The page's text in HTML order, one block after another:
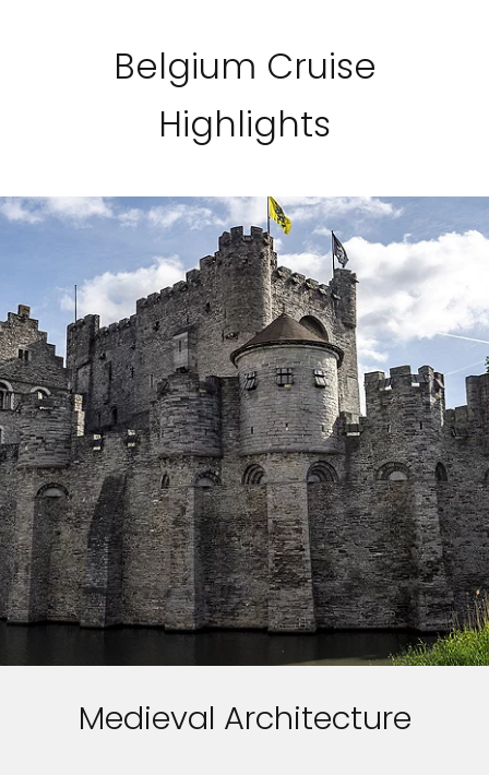
Belgium Cruise
Highlights
Medieval Architecture